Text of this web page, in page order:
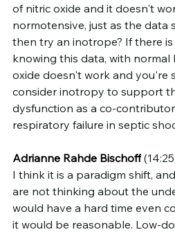
of nitric oxide and it doesn't
normotensive, just as the data
then try an inotrope? If there is
knowing this data, with normal
oxide doesn't work and you're
consider inotropy to support
dysfunction as a co-
respiratory failure in septic
Adrianne Rahde Bischoff
I think it is a paradigm shift,
are not thinking about the
would have a hard time even
it would be reasonable. Low-